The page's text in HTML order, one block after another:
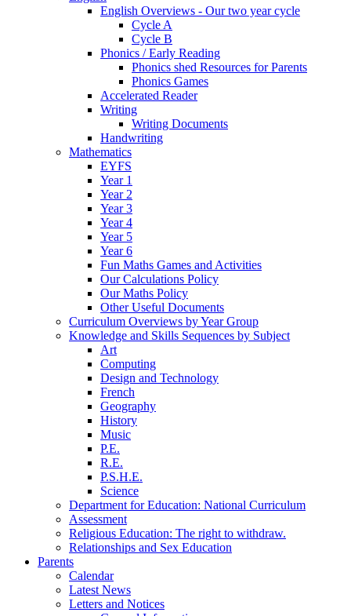
English Overviews - Our two year cycle
Cycle A
Cycle B
Phonics / Early Reading
Phonics shed Resources for Parents
Phonics Games
Accelerated Reader
Writing
Writing Documents
Handwriting
Mathematics
EYFS
Year 1
Year 2
Year 3
Year 4
Year 5
Year 6
Fun Maths Games and Activities
Our Calculations Policy
Our Maths Policy
Other Useful Documents
Curriculum Overviews by Year Group
Knowledge and Skills Sequences by Subject
Art
Computing
Design and Technology
French
Geography
History
Music
P.E.
R.E.
P.S.H.E.
Science
Department for Education: National Curriculum
Assessment
Religious Education: The right to withdraw.
Relationships and Sex Education
Parents
Calendar
Latest News
Letters and Notices